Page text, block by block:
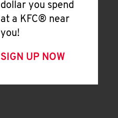
dollar you spend
at a KFC® near
you!
SIGN UP NOW